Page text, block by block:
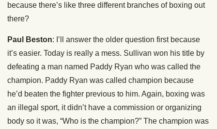
because there’s like three different branches of boxing out
there?
Paul Beston: I’ll answer the older question first because
it’s easier. Today is really a mess. Sullivan won his title by
defeating a man named Paddy Ryan who was called the
champion. Paddy Ryan was called champion because
he’d beaten the fighter previous to him. Again, boxing was
an illegal sport, it didn’t have a commission or organizing
body so it was, “Who is the champion?” The champion was